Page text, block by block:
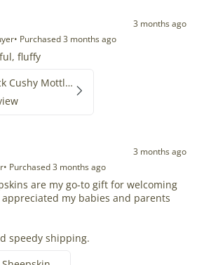
3 months ago
• Purchased 3 months ago
fluffy
Large Thick Cushy Mottled Gray Brown w Ivory
3 months ago
• Purchased 3 months ago
are my go-to gift for welcoming
my babies and parents
speedy shipping.